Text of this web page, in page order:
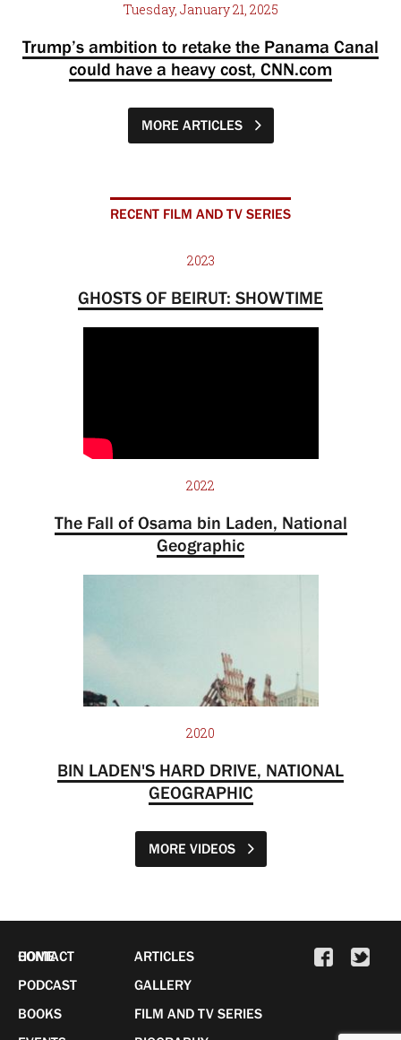
Tuesday, January 21, 2025
Trump’s ambition to retake the Panama Canal
could have a heavy cost, CNN.com
MORE ARTICLES
RECENT FILM AND TV SERIES
2023
GHOSTS OF BEIRUT: SHOWTIME
2022
The Fall of Osama bin Laden, National
Geographic
2020
BIN LADEN'S HARD DRIVE, NATIONAL
GEOGRAPHIC
MORE VIDEOS
HOME
PODCAST
BOOKS
ARTICLES
GALLERY
FILM AND TV SERIES
CONTACT